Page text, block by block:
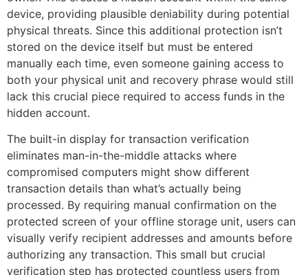
device, providing plausible deniability during potential
physical threats. Since this additional protection isn’t
stored on the device itself but must be entered
manually each time, even someone gaining access to
both your physical unit and recovery phrase would still
lack this crucial piece required to access funds in the
hidden account.
The built-in display for transaction verification
eliminates man-in-the-middle attacks where
compromised computers might show different
transaction details than what’s actually being
processed. By requiring manual confirmation on the
protected screen of your offline storage unit, users can
visually verify recipient addresses and amounts before
authorizing any transaction. This small but crucial
verification step has protected countless users from